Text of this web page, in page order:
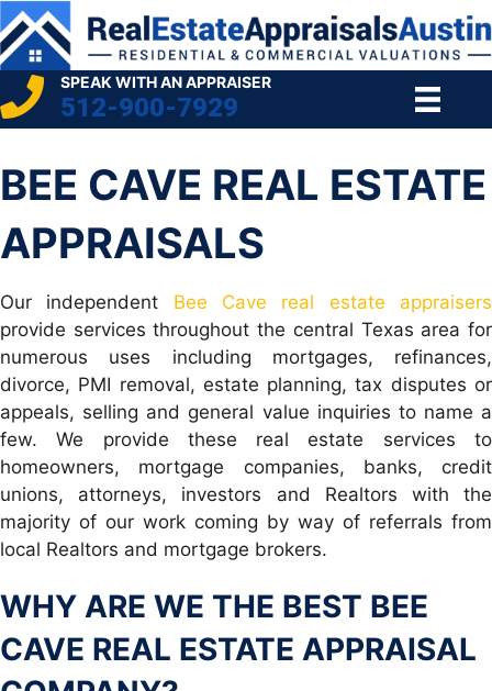
SPEAK WITH AN APPRAISER
512-900-7929
BEE CAVE REAL ESTATE
APPRAISALS
Our independent Bee Cave real estate appraisers
provide services throughout the central Texas area for
numerous uses including mortgages, refinances,
divorce, PMI removal, estate planning, tax disputes or
appeals, selling and general value inquiries to name a
few. We provide these real estate services to
homeowners, mortgage companies, banks, credit
unions, attorneys, investors and Realtors with the
majority of our work coming by way of referrals from
local Realtors and mortgage brokers.
WHY ARE WE THE BEST BEE
CAVE REAL ESTATE APPRAISAL